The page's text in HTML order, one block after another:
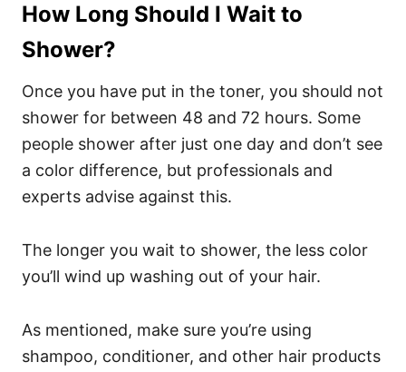
How Long Should I Wait to
Shower?
Once you have put in the toner, you should not
shower for between 48 and 72 hours. Some
people shower after just one day and don’t see
a color difference, but professionals and
experts advise against this.
The longer you wait to shower, the less color
you’ll wind up washing out of your hair.
As mentioned, make sure you’re using
shampoo, conditioner, and other hair products